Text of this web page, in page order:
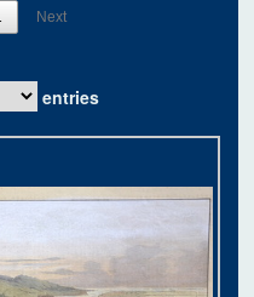
entries
Next